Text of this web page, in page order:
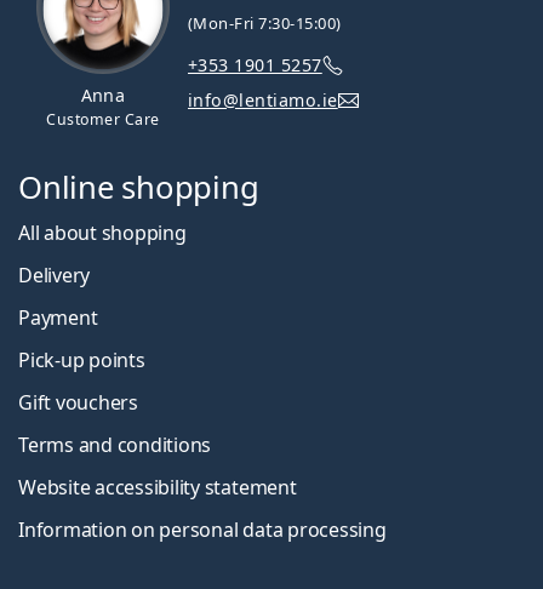
Anna
Customer Care
(Mon-Fri 7:30-15:00)
+353 1901 5257
info@lentiamo.ie
Online shopping
All about shopping
Delivery
Payment
Pick-up points
Gift vouchers
Terms and conditions
Website accessibility statement
Information on personal data processing